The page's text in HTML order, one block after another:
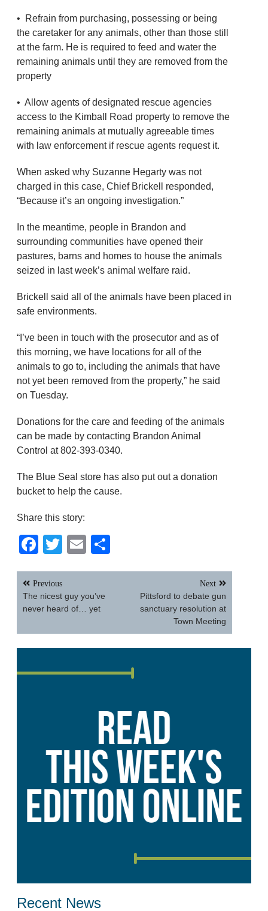
• Refrain from purchasing, possessing or being
the caretaker for any animals, other than those still
at the farm. He is required to feed and water the
remaining animals until they are removed from the
property
• Allow agents of designated rescue agencies
access to the Kimball Road property to remove the
remaining animals at mutually agreeable times
with law enforcement if rescue agents request it.
When asked why Suzanne Hegarty was not
charged in this case, Chief Brickell responded,
“Because it’s an ongoing investigation.”
In the meantime, people in Brandon and
surrounding communities have opened their
pastures, barns and homes to house the animals
seized in last week’s animal welfare raid.
Brickell said all of the animals have been placed in
safe environments.
“I’ve been in touch with the prosecutor and as of
this morning, we have locations for all of the
animals to go to, including the animals that have
not yet been removed from the property,” he said
on Tuesday.
Donations for the care and feeding of the animals
can be made by contacting Brandon Animal
Control at 802-393-0340.
The Blue Seal store has also put out a donation
bucket to help the cause.
Share this story:
Facebook
TwitterEmail
Post
navigation
Previous
The nicest guy you’ve
never heard of… yet
Next
Pittsford to debate gun
sanctuary resolution at
Town Meeting
Recent News